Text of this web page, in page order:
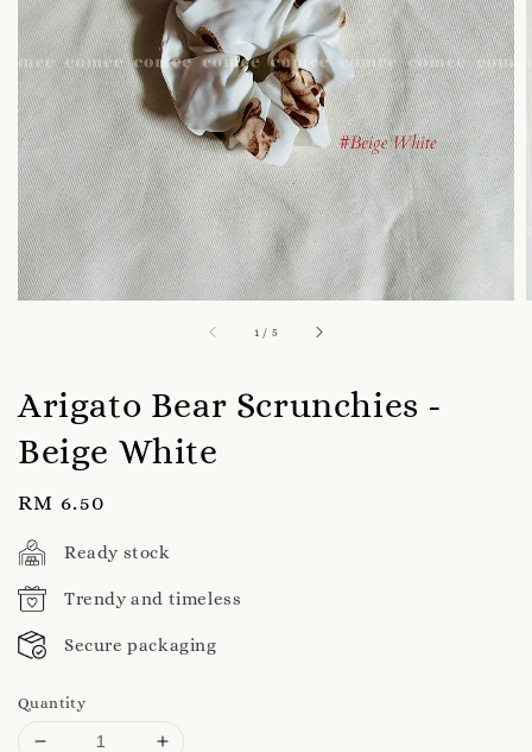
1 / 5
Arigato Bear Scrunchies -
Beige White
Regular
price
RM 6.50
Ready stock
Trendy and timeless
Secure packaging
Quantity